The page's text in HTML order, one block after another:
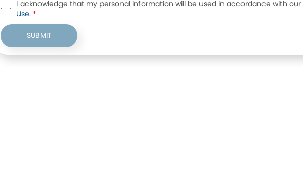
I acknowledge that my personal information will be used in accordance with our
Use. *
SUBMIT